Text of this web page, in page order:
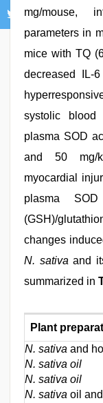
mg/mouse,
parameters in
mice with TQ
decreased IL-
systolic blood
plasma SOD
and 50 mg/
myocardial
plasma
(GSH)/
changes
N. sativa and
summarized in
Plant
N. sativa and
N. sativa oil
N. sativa oil
N. sativa oil